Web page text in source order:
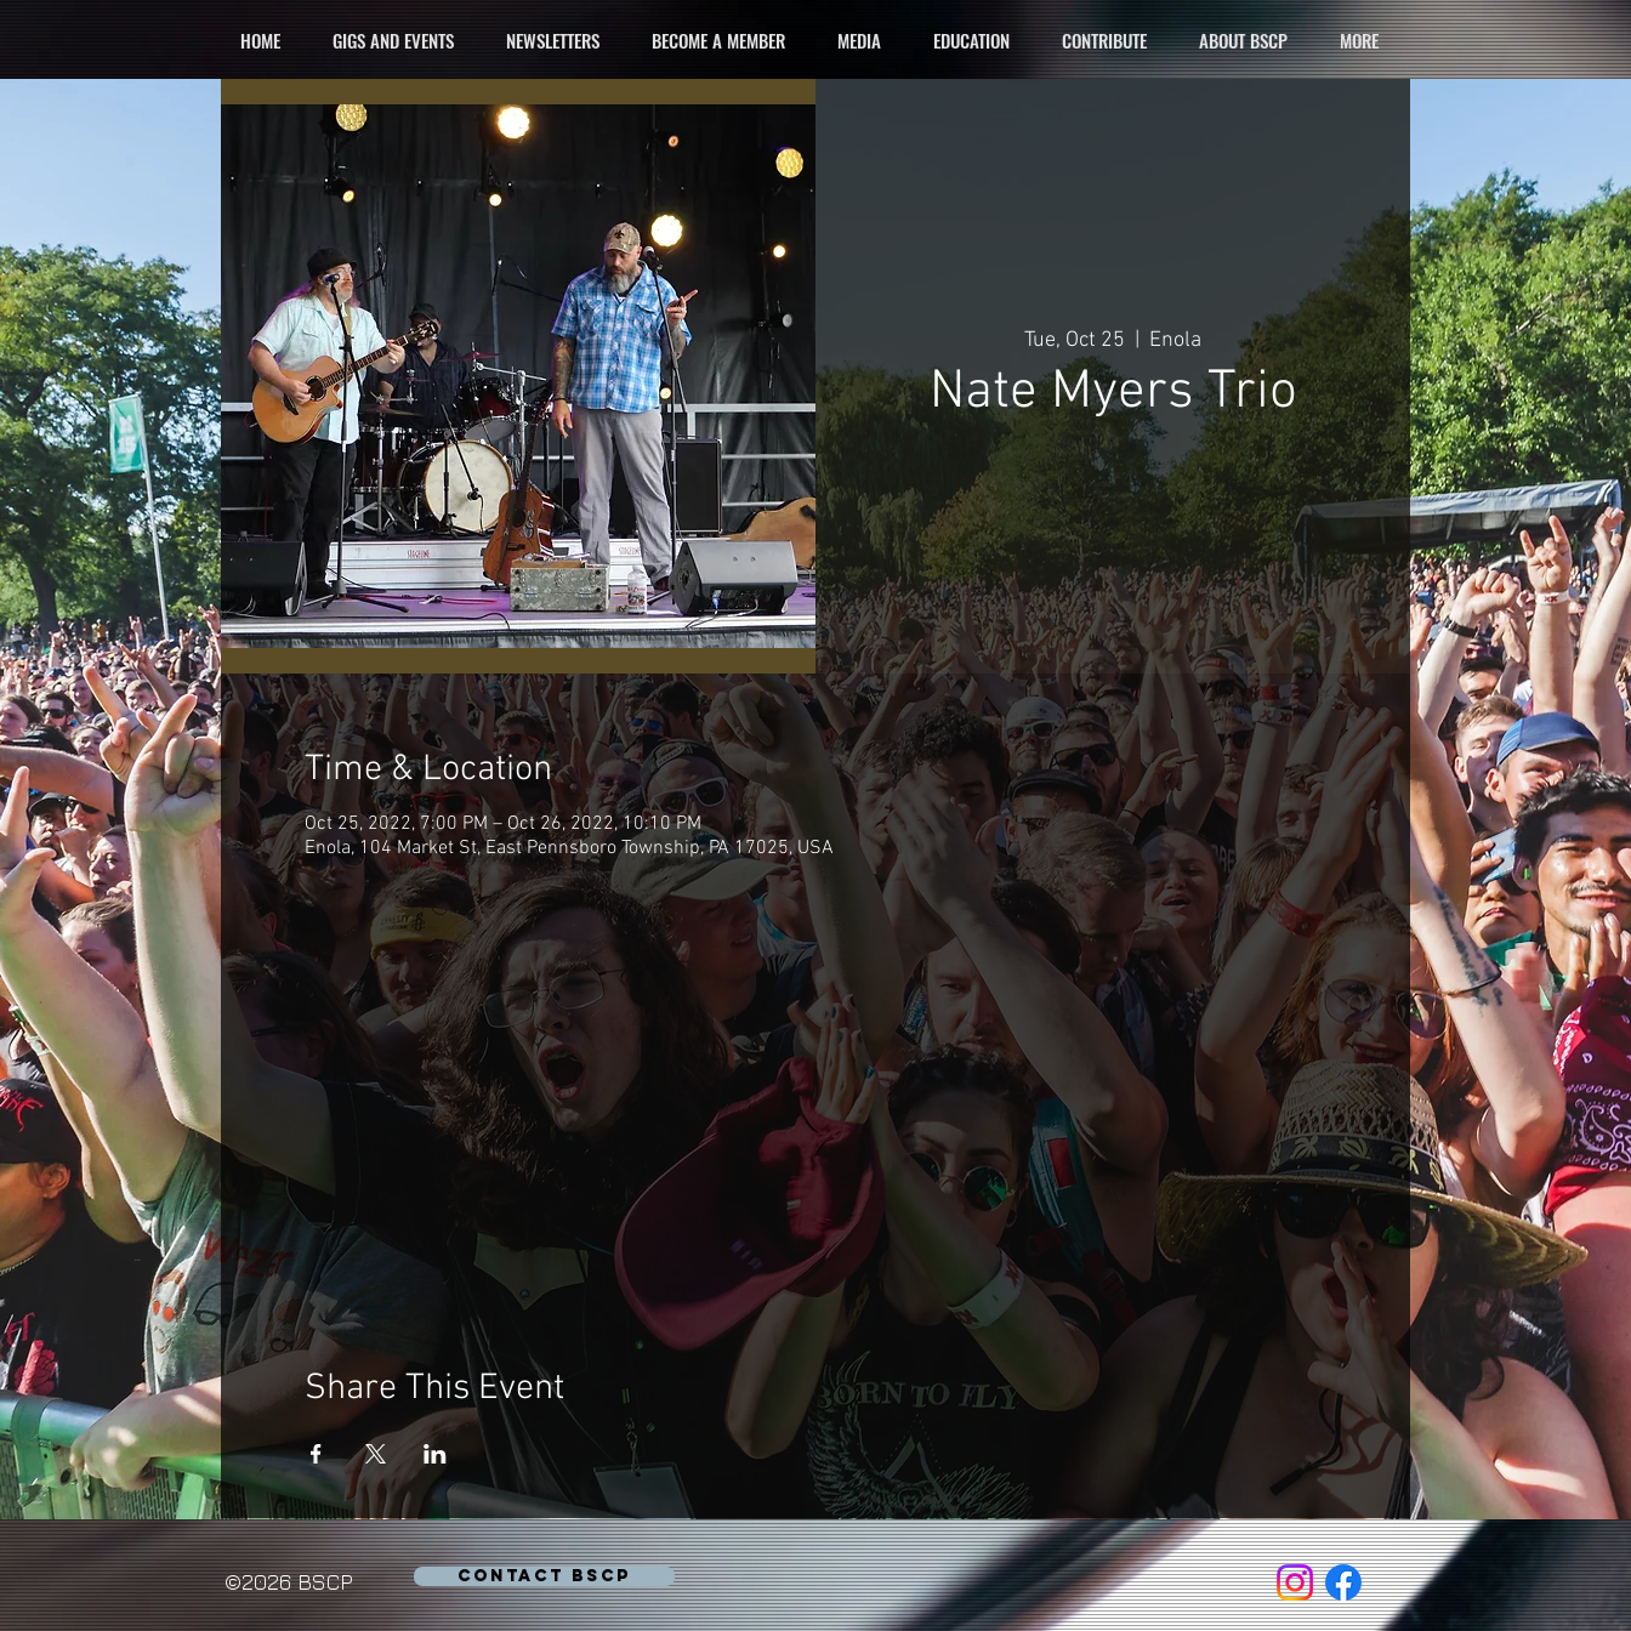
HOME GIGS AND EVENTS NEWSLETTERS BECOME A MEMBER MEDIA EDUCATION CONTRIBUTE ABOUT BSCP MORE
Tue, Oct 25 Enola
Nate Myers Trio
Time & Location
Oct 25, 2022, 7:00 PM – Oct 26, 2022, 10:10 PM
Enola, 104 Market St, East Pennsboro Township, PA 17025, USA
Share This Event
©2026 BSCP CONTACT BSCP